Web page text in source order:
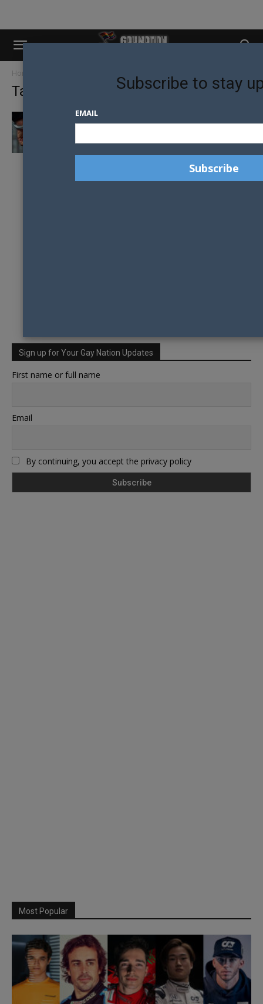
Home
Tag: ex-gay ministry
EX-CONVERSION THERAPY LEADER
SOLICITATION CASE
Sign up for Your Gay Nation Updates
First name or full name
Email
By continuing, you accept the privacy policy
Most Popular
Subscribe to stay
EMAIL